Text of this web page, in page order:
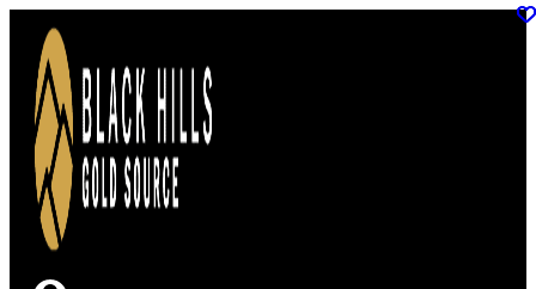
content